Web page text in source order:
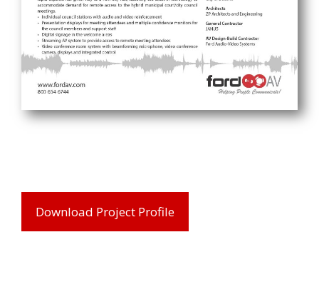
Download Project Profile